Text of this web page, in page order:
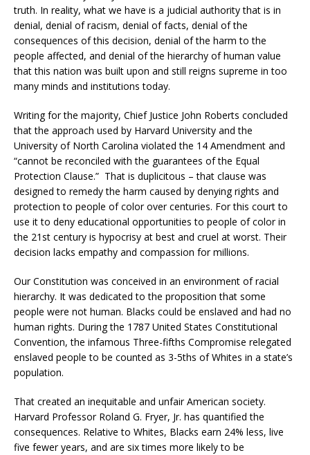
truth. In reality, what we have is a judicial authority that is in
denial, denial of racism, denial of facts, denial of the
consequences of this decision, denial of the harm to the
people affected, and denial of the hierarchy of human value
that this nation was built upon and still reigns supreme in too
many minds and institutions today.
Writing for the majority, Chief Justice John Roberts concluded
that the approach used by Harvard University and the
University of North Carolina violated the 14 Amendment and
“cannot be reconciled with the guarantees of the Equal
Protection Clause.” That is duplicitous – that clause was
designed to remedy the harm caused by denying rights and
protection to people of color over centuries. For this court to
use it to deny educational opportunities to people of color in
the 21st century is hypocrisy at best and cruel at worst. Their
decision lacks empathy and compassion for millions.
Our Constitution was conceived in an environment of racial
hierarchy. It was dedicated to the proposition that some
people were not human. Blacks could be enslaved and had no
human rights. During the 1787 United States Constitutional
Convention, the infamous Three-fifths Compromise relegated
enslaved people to be counted as 3-5ths of Whites in a state’s
population.
That created an inequitable and unfair American society.
Harvard Professor Roland G. Fryer, Jr. has quantified the
consequences. Relative to Whites, Blacks earn 24% less, live
five fewer years, and are six times more likely to be